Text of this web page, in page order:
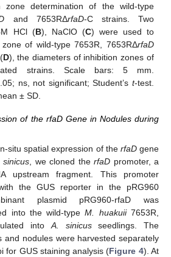
zone determination of the wild-type
and 7653RΔrfaD-C strains. Two
HCl (B), NaClO (C) were used to
of wild-type 7653R, 7653RΔrfaD
D), the diameters of inhibition zones of
strains. Scale bars: 5 mm.
ns, not significant; Student’s t-test.
± SD.
of the rfaD Gene in Nodules during
situ spatial expression of the rfaDgene
sinicus, we cloned the rfaD promoter, a
upstream fragment. This promoter
the GUS reporter in the pRG960
plasmid pRG960-rfaD was
into the wild-typeM. huakuii7653R,
intoA. sinicusseedlings. The
and nodules were harvested separately
for GUS staining analysis (Figure 4). At